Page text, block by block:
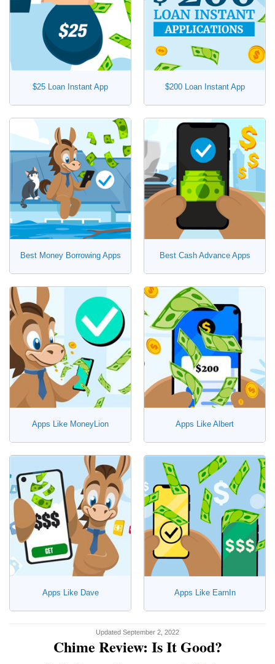
$25 Loan Instant App $200 Loan Instant App
Best Money Borrowing Apps Best Cash Advance Apps
Apps Like MoneyLion Apps Like Albert
Apps Like Dave Apps Like EarnIn
Updated September 2, 2022
Chime Review: Is It Good?